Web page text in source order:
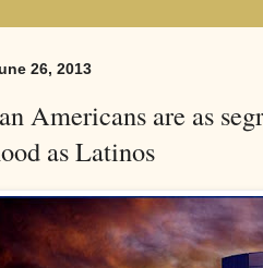
26, 2013
Americans are as
as Latinos